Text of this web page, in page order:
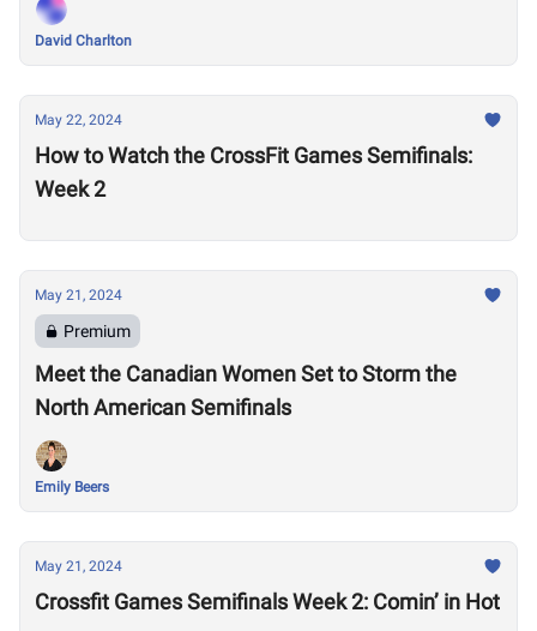
David Charlton
May 22, 2024
How to Watch the CrossFit Games Semifinals:
Week 2
May 21, 2024
Premium
Meet the Canadian Women Set to Storm the
North American Semifinals
Emily Beers
May 21, 2024
Crossfit Games Semifinals Week 2: Comin’ in Hot